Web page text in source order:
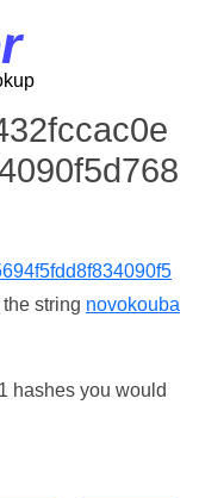
string novokouba
hashes you would